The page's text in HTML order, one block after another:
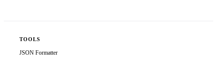
TOOLS
JSON Formatter